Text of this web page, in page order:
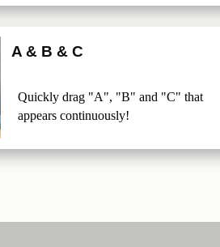
A & B & C
Quickly drag "A", "B" and "C" that
appears continuously!